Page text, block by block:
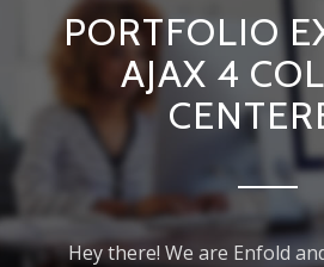
PORTFOLIO
AJAX 4
Hey there! We are Enfold